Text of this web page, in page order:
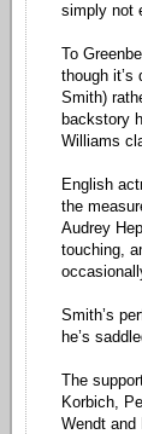
simply not
To
though it’s
Smith)
backstory
Williams
English
the
Audrey
touching,
Smith’s
he’s
The
Korbich,
Wendt and